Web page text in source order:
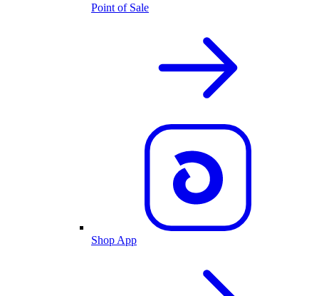
Point of Sale
Shop App